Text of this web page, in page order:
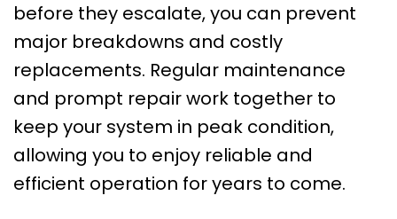
before they escalate, you can prevent
major breakdowns and costly
replacements. Regular maintenance
and prompt repair work together to
keep your system in peak condition,
allowing you to enjoy reliable and
efficient operation for years to come.